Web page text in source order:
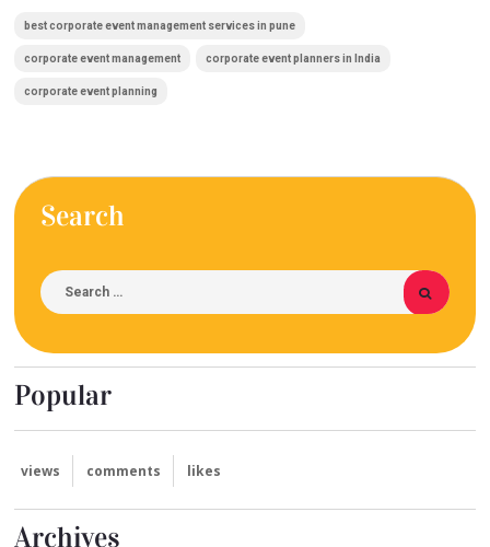
best corporate event management services in pune
corporate event management corporate event planners in India
corporate event planning
Search
Popular
views comments likes
Archives